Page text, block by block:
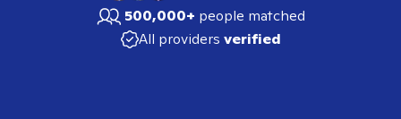
500,000+ people matched
All providers verified